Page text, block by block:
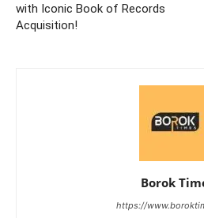
with Iconic Book of Records
Acquisition!
Borok
https://